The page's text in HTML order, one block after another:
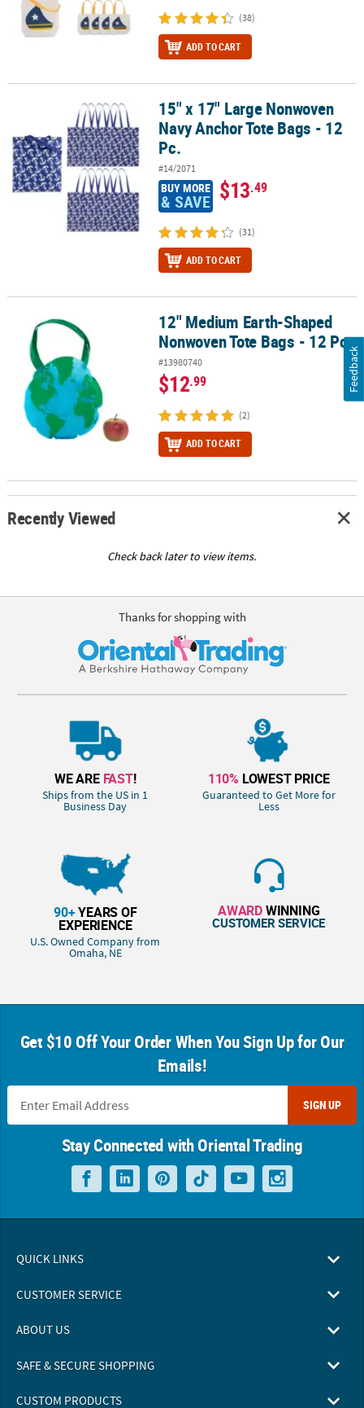
(38)
ADD TO CART
15" x 17" Large Nonwoven Navy Anchor Tote Bags - 12 Pc.
15" x 17" Large Nonwoven
Navy Anchor Tote Bags - 12
Pc.
#14/2071
BUY MORE
& SAVE $13.49
(31)
ADD TO CART
12" Medium Earth-Shaped Nonwoven Tote Bags - 12 Pc.
12" Medium Earth-Shaped
Nonwoven Tote Bags - 12 Pc.
#13980740
$12.99
(2)
ADD TO CART
Recently Viewed
Check back later to view items.
Thanks for shopping with
WE ARE FAST!
Ships from the US in 1
Business Day
110% LOWEST PRICE
Guaranteed to Get More for
Less
90+YEARS OF
EXPERIENCE
U.S. Owned Company from
Omaha, NE
AWARDWINNING
CUSTOMER SERVICE
Get $10 Off Your Order When You Sign Up for Our
Emails!
SIGN UP
Stay Connected with Oriental Trading
QUICK LINKS
CUSTOMER SERVICE
ABOUT US
SAFE & SECURE SHOPPING
CUSTOM PRODUCTS
Feedback